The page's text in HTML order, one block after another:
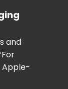
and
Apple-